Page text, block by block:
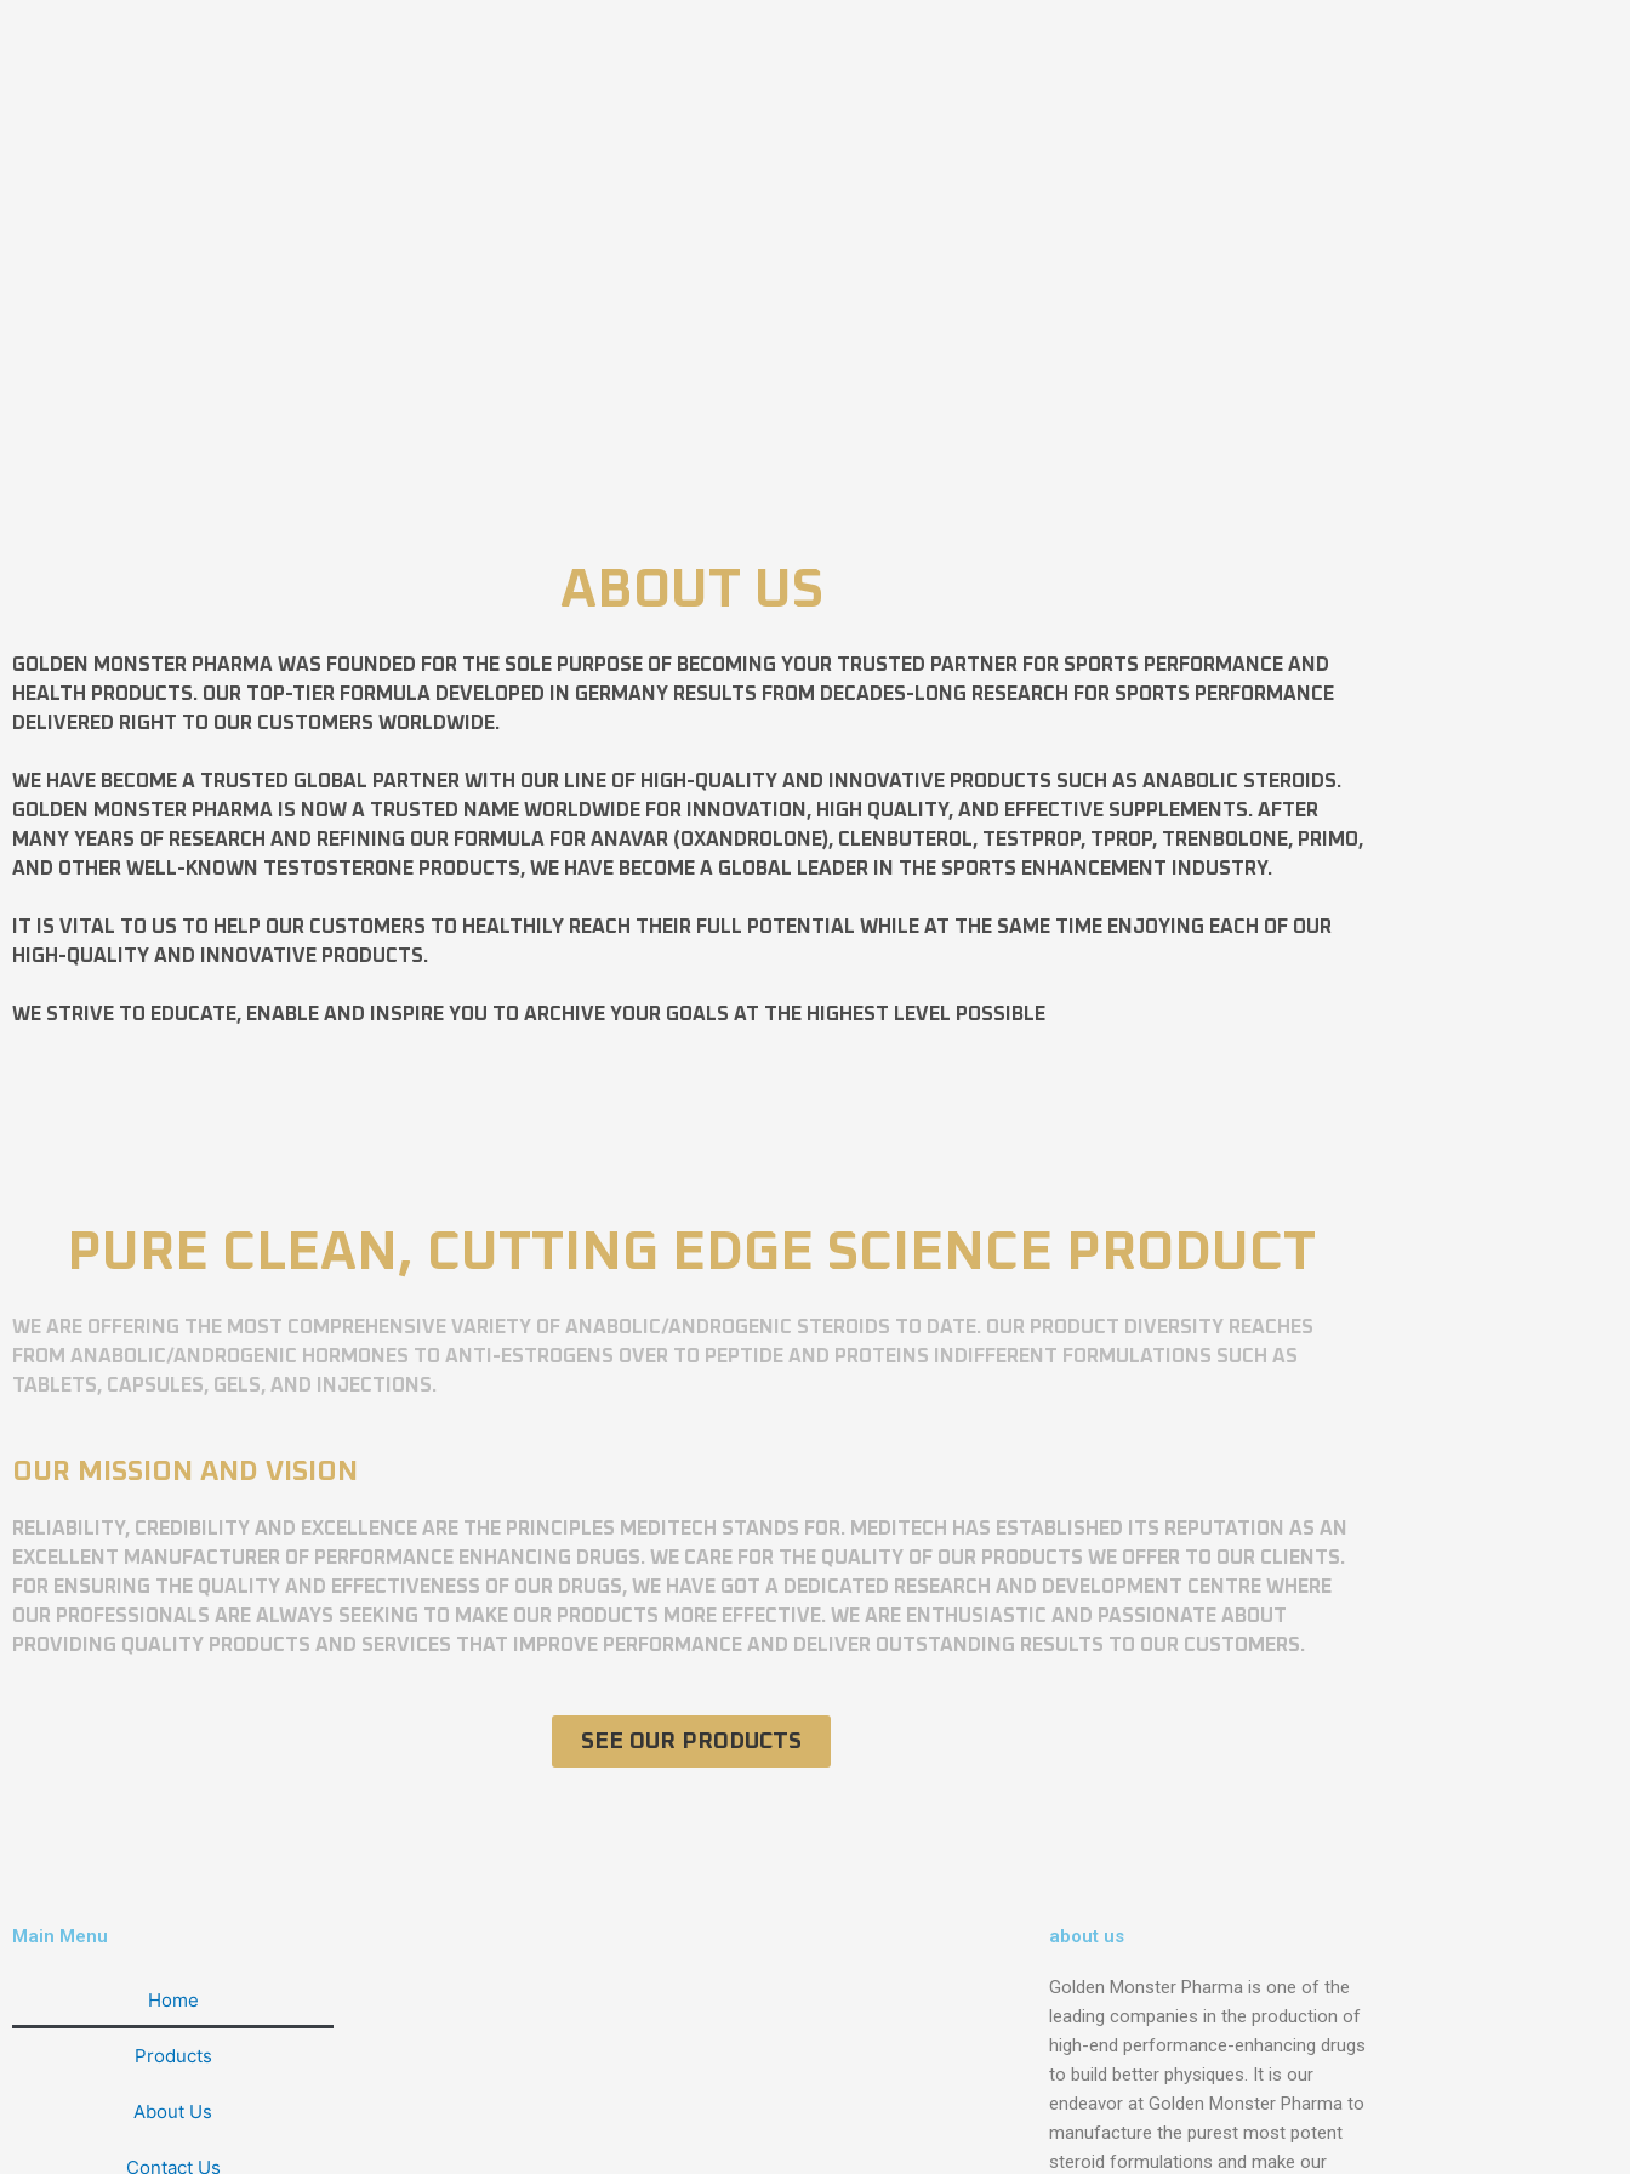
ABOUT US
GOLDEN MONSTER PHARMA WAS FOUNDED FOR THE SOLE PURPOSE OF BECOMING YOUR TRUSTED PARTNER FOR SPORTS PERFORMANCE AND
HEALTH PRODUCTS. OUR TOP-TIER FORMULA DEVELOPED IN GERMANY RESULTS FROM DECADES-LONG RESEARCH FOR SPORTS PERFORMANCE
DELIVERED RIGHT TO OUR CUSTOMERS WORLDWIDE.
WE HAVE BECOME A TRUSTED GLOBAL PARTNER WITH OUR LINE OF HIGH-QUALITY AND INNOVATIVE PRODUCTS SUCH AS ANABOLIC STEROIDS.
GOLDEN MONSTER PHARMA IS NOW A TRUSTED NAME WORLDWIDE FOR INNOVATION, HIGH QUALITY, AND EFFECTIVE SUPPLEMENTS. AFTER
MANY YEARS OF RESEARCH AND REFINING OUR FORMULA FOR ANAVAR (OXANDROLONE), CLENBUTEROL, TESTPROP, TPROP, TRENBOLONE, PRIMO,
AND OTHER WELL-KNOWN TESTOSTERONE PRODUCTS, WE HAVE BECOME A GLOBAL LEADER IN THE SPORTS ENHANCEMENT INDUSTRY.
IT IS VITAL TO US TO HELP OUR CUSTOMERS TO HEALTHILY REACH THEIR FULL POTENTIAL WHILE AT THE SAME TIME ENJOYING EACH OF OUR
HIGH-QUALITY AND INNOVATIVE PRODUCTS.
WE STRIVE TO EDUCATE, ENABLE AND INSPIRE YOU TO ARCHIVE YOUR GOALS AT THE HIGHEST LEVEL POSSIBLE
PURE CLEAN, CUTTING EDGE SCIENCE PRODUCT
WE ARE OFFERING THE MOST COMPREHENSIVE VARIETY OF ANABOLIC/ANDROGENIC STEROIDS TO DATE. OUR PRODUCT DIVERSITY REACHES
FROM ANABOLIC/ANDROGENIC HORMONES TO ANTI-ESTROGENS OVER TO PEPTIDE AND PROTEINS INDIFFERENT FORMULATIONS SUCH AS
TABLETS, CAPSULES, GELS, AND INJECTIONS.
OUR MISSION AND VISION
RELIABILITY, CREDIBILITY AND EXCELLENCE ARE THE PRINCIPLES MEDITECH STANDS FOR. MEDITECH HAS ESTABLISHED ITS REPUTATION AS AN
EXCELLENT MANUFACTURER OF PERFORMANCE ENHANCING DRUGS. WE CARE FOR THE QUALITY OF OUR PRODUCTS WE OFFER TO OUR CLIENTS.
FOR ENSURING THE QUALITY AND EFFECTIVENESS OF OUR DRUGS, WE HAVE GOT A DEDICATED RESEARCH AND DEVELOPMENT CENTRE WHERE
OUR PROFESSIONALS ARE ALWAYS SEEKING TO MAKE OUR PRODUCTS MORE EFFECTIVE. WE ARE ENTHUSIASTIC AND PASSIONATE ABOUT
PROVIDING QUALITY PRODUCTS AND SERVICES THAT IMPROVE PERFORMANCE AND DELIVER OUTSTANDING RESULTS TO OUR CUSTOMERS.
SEE OUR PRODUCTS
Main Menu
Home
Products
About Us
Contact Us
about us
Golden Monster Pharma is one of the
leading companies in the production of
high-end performance-enhancing drugs
to build better physiques. It is our
endeavor at Golden Monster Pharma to
manufacture the purest most potent
steroid formulations and make our